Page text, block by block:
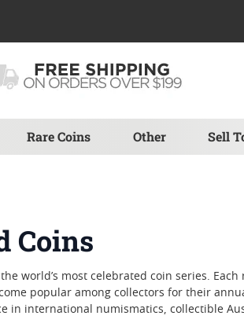
Rare Coins Other Sell
Coins
world’s most celebrated coin series.
popular among collectors for their
international numismatics, collectible